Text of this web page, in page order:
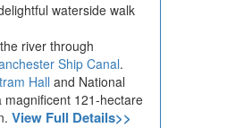
waterside walk
river through
Ship Canal.
Hall and National
121-hectare
View Full Details>>